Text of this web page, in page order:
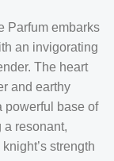
Parfum embarks
an invigorating
The heart
and earthy
powerful base of
a resonant,
strength